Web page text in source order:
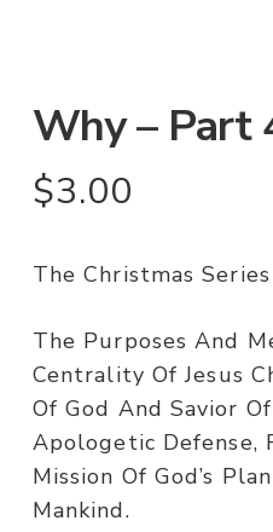
Why – Part
$3.00
The Christmas
The Purposes And
Centrality Of Jesus
Of God And Savior
Apologetic Defense,
Mission Of God’s
Mankind.